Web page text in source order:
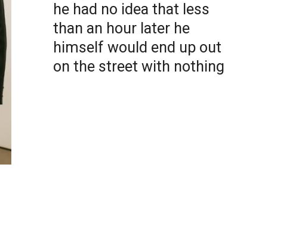
he had no idea that less
than an hour later he
himself would end up out
on the street with nothing